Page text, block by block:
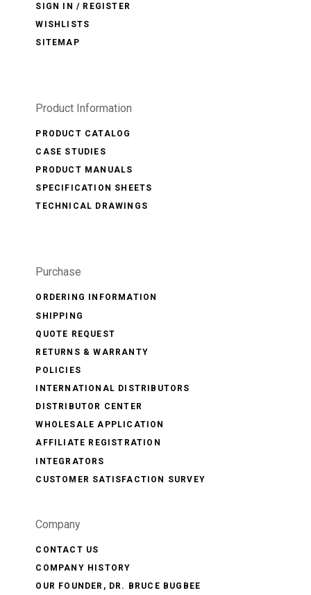
SIGN IN / REGISTER
WISHLISTS
SITEMAP
Product Information
PRODUCT CATALOG
CASE STUDIES
PRODUCT MANUALS
SPECIFICATION SHEETS
TECHNICAL DRAWINGS
Purchase
ORDERING INFORMATION
SHIPPING
QUOTE REQUEST
RETURNS & WARRANTY
POLICIES
INTERNATIONAL DISTRIBUTORS
DISTRIBUTOR CENTER
WHOLESALE APPLICATION
AFFILIATE REGISTRATION
INTEGRATORS
CUSTOMER SATISFACTION SURVEY
Company
CONTACT US
COMPANY HISTORY
OUR FOUNDER, DR. BRUCE BUGBEE